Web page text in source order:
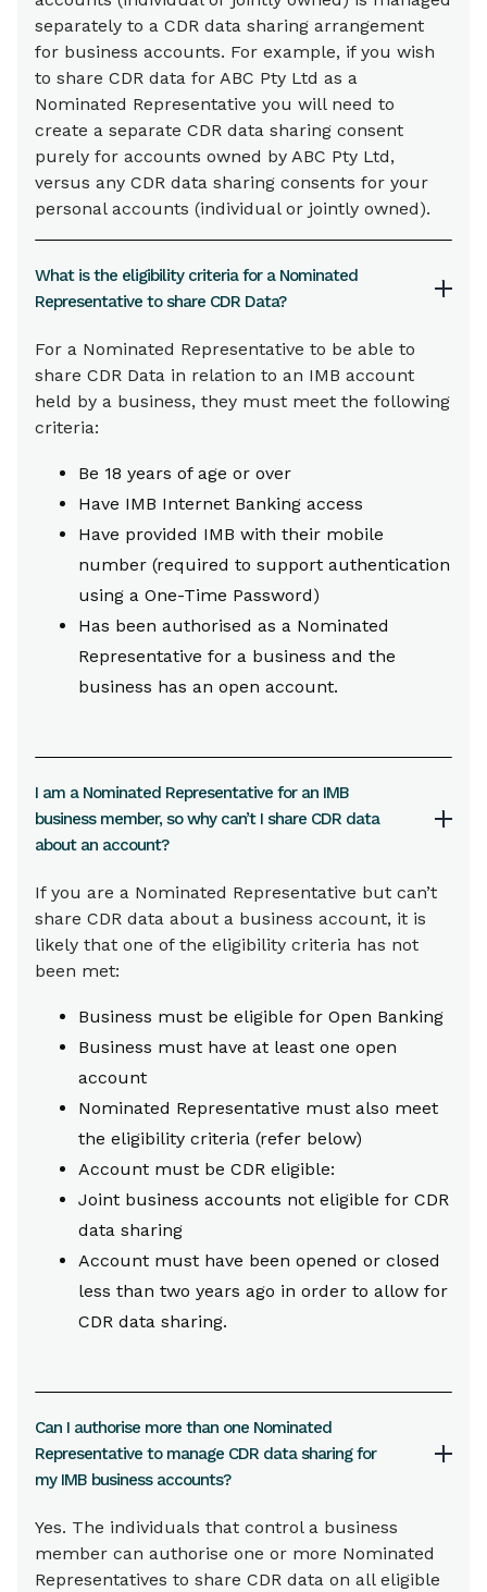
separately to a CDR data sharing arrangement
for business accounts. For example, if you wish
to share CDR data for ABC Pty Ltd as a
Nominated Representative you will need to
create a separate CDR data sharing consent
purely for accounts owned by ABC Pty Ltd,
versus any CDR data sharing consents for your
personal accounts (individual or jointly owned).
What is the eligibility criteria for a Nominated
Representative to share CDR Data?
For a Nominated Representative to be able to
share CDR Data in relation to an IMB account
held by a business, they must meet the following
criteria:
Be 18 years of age or over
Have IMB Internet Banking access
Have provided IMB with their mobile
number (required to support authentication
using a One-Time Password)
Has been authorised as a Nominated
Representative for a business and the
business has an open account.
I am a Nominated Representative for an IMB
business member, so why can’t I share CDR data
about an account?
If you are a Nominated Representative but can’t
share CDR data about a business account, it is
likely that one of the eligibility criteria has not
been met:
Business must be eligible for Open Banking
Business must have at least one open
account
Nominated Representative must also meet
the eligibility criteria (refer below)
Account must be CDR eligible:
Joint business accounts not eligible for CDR
data sharing
Account must have been opened or closed
less than two years ago in order to allow for
CDR data sharing.
Can I authorise more than one Nominated
Representative to manage CDR data sharing for
my IMB business accounts?
Yes. The individuals that control a business
member can authorise one or more Nominated
Representatives to share CDR data on all eligible